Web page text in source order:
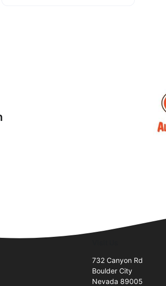
732 Canyon Rd
Boulder City
Nevada 89005